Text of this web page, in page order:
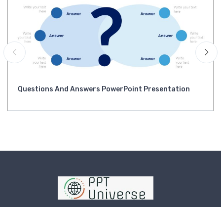
Questions And Answers PowerPoint Presentation